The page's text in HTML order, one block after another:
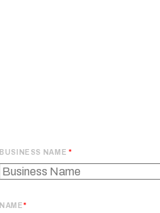
BUSINESS NAME
NAME